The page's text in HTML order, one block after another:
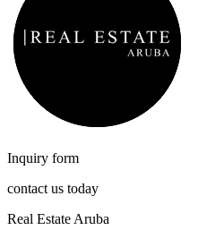
Inquiry form
contact us today
Real Estate Aruba